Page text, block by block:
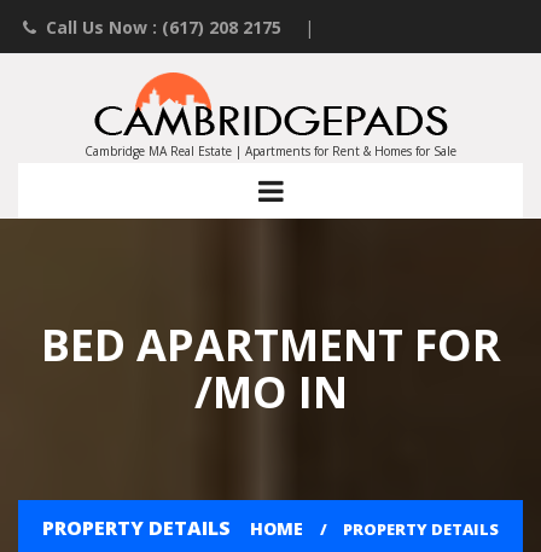
Call Us Now : (617) 208 2175 |
Contact an Agent
Landlords List Your Property
Cambridge MA Real Estate | Apartments for Rent & Homes for Sale
BED APARTMENT FOR
/MO IN
PROPERTY DETAILS HOME PROPERTY DETAILS